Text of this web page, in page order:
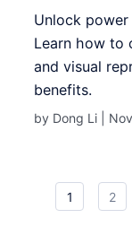
Unlock
Learn how to
and visual
benefits.
by Dong Li |
1 2